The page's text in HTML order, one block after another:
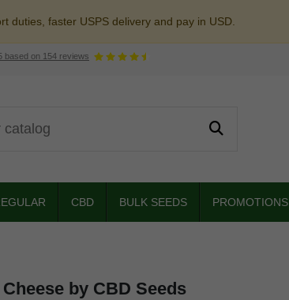
faster USPS delivery and pay in USD.
based on 154 reviews
CBD BULK SEEDS PROMOTIONS
Cheese by CBD Seeds